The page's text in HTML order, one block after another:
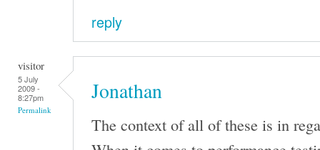
reply
visitor
5 July
2009 -
8:27pm
Permalink
Jonathan
The context of all of these is in